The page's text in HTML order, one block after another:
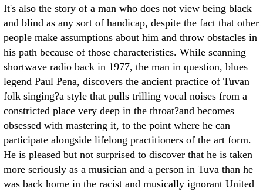
It's also the story of a man who does not view being black
and blind as any sort of handicap, despite the fact that other
people make assumptions about him and throw obstacles in
his path because of those characteristics. While scanning
shortwave radio back in 1977, the man in question, blues
legend Paul Pena, discovers the ancient practice of Tuvan
folk singing?a style that pulls trilling vocal noises from a
constricted place very deep in the throat?and becomes
obsessed with mastering it, to the point where he can
participate alongside lifelong practitioners of the art form.
He is pleased but not surprised to discover that he is taken
more seriously as a musician and a person in Tuva than he
was back home in the racist and musically ignorant United